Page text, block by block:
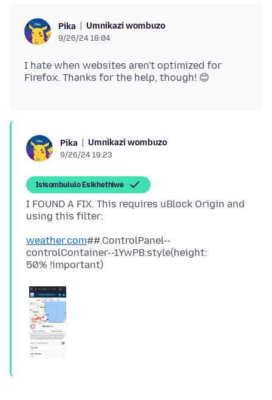
Pika Umnikazi wombuzo
9/26/24 18:04
I hate when websites aren't optimized for
Pika Umnikazi wombuzo
9/26/24 19:23
Isisombululo Esikhethiwe
I FOUND A FIX. This requires uBlock Origin and
weather.com##.ControlPanel--
controlContainer--1YwPB:style(height: